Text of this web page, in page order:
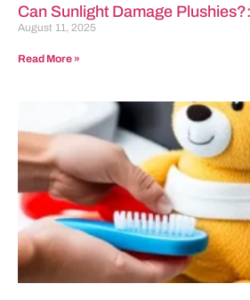
Can Sunlight Damage
August 11, 2025
Read More »